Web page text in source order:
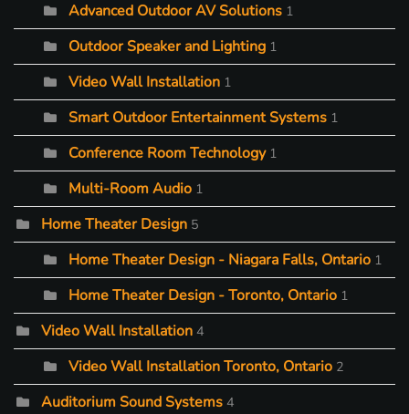
Advanced Outdoor AV Solutions 1
Outdoor Speaker and Lighting 1
Video Wall Installation 1
Smart Outdoor Entertainment Systems 1
Conference Room Technology 1
Multi-Room Audio 1
Home Theater Design 5
Home Theater Design - Niagara Falls, Ontario 1
Home Theater Design - Toronto, Ontario 1
Video Wall Installation 4
Video Wall Installation Toronto, Ontario 2
Auditorium Sound Systems 4